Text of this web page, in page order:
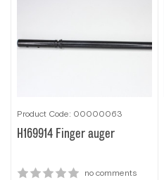
Product Code: 00000063
H169914 Finger auger
no comments